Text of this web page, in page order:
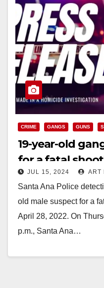
CRIME GANGS GUNS
19-year-old
for a fatal
JUL 15, 2024 ART
Santa Ana Police
old male suspect for a
April 28, 2022. On
p.m., Santa Ana…